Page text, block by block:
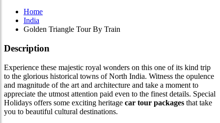
Home
India
Golden Triangle Tour By Train
Description
Experience these majestic royal wonders on this one of its kind trip
to the glorious historical towns of North India. Witness the opulence
and magnitude of the art and architecture and take a moment to
appreciate the utmost attention paid even to the finest details. Special
Holidays offers some exciting heritage car tour packages that take
you to beautiful cultural destinations.